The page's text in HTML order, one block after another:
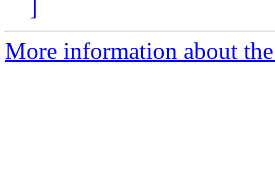
]
More information about